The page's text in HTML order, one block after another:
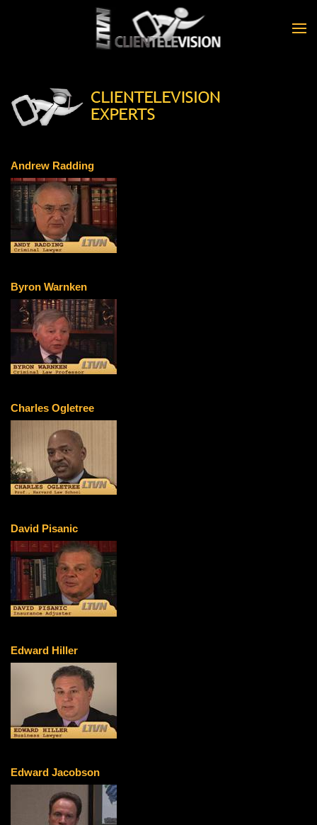
Skip to main content
Andrew Radding
Byron Warnken
Charles Ogletree
David Pisanic
Edward Hiller
Edward Jacobson